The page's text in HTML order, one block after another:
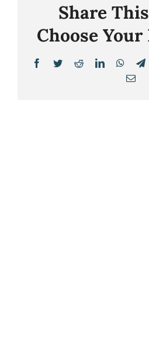
Share
Choose
Facebook
TwitterRedditLinkedIn